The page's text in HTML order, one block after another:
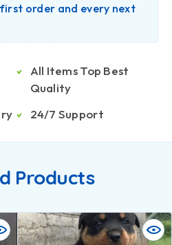
order and every next
All Items Top Best
Quality
24/7 Support
Products